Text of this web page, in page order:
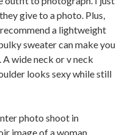
give to a photo. Plus,
a lightweight
sweater can make you
wide neck or v neck
looks sexy while still